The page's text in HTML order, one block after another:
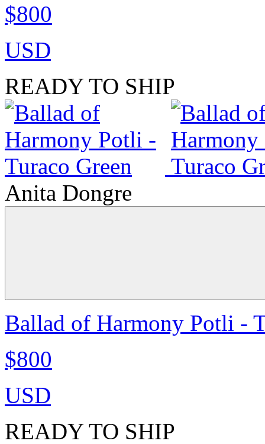
$800
USD
READY TO SHIP
Anita Dongre
Ballad of Harmony Potli -
$800
USD
READY TO SHIP